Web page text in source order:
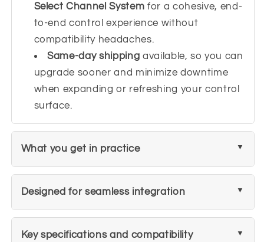
Select Channel System for a cohesive, end-
to-end control experience without
compatibility headaches.
Same-day shipping available, so you can
upgrade sooner and minimize downtime
when expanding or refreshing your control
surface.
What you get in practice
Designed for seamless integration
Key specifications and compatibility